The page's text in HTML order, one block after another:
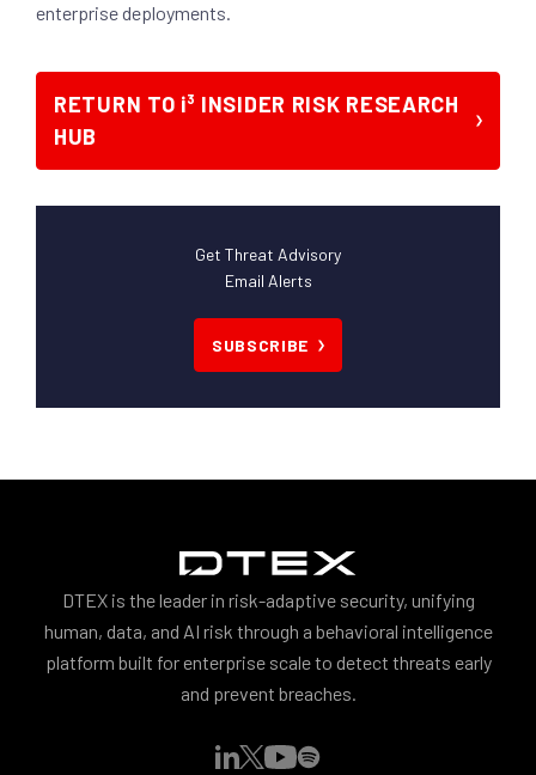
enterprise deployments.
RETURN TO i³ INSIDER RISK RESEARCH
HUB
Get Threat Advisory
Email Alerts
SUBSCRIBE
DTEX is the leader in risk-adaptive security, unifying
human, data, and AI risk through a behavioral intelligence
platform built for enterprise scale to detect threats early
and prevent breaches.